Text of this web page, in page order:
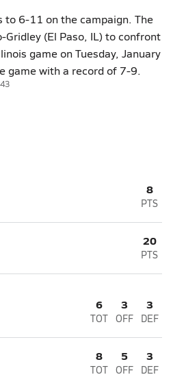
to 6-11 on the campaign. The
Gridley (El Paso, IL) to confront
game on Tuesday, January
game with a record of 7-9.
8
PTS
20
PTS
6
TOT
3
OFF
3
DEF
8
TOT
5
OFF
3
DEF